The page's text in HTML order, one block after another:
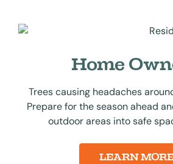
Home
Trees causing headaches
Prepare for the season ahead
outdoor areas into safe
LEARN